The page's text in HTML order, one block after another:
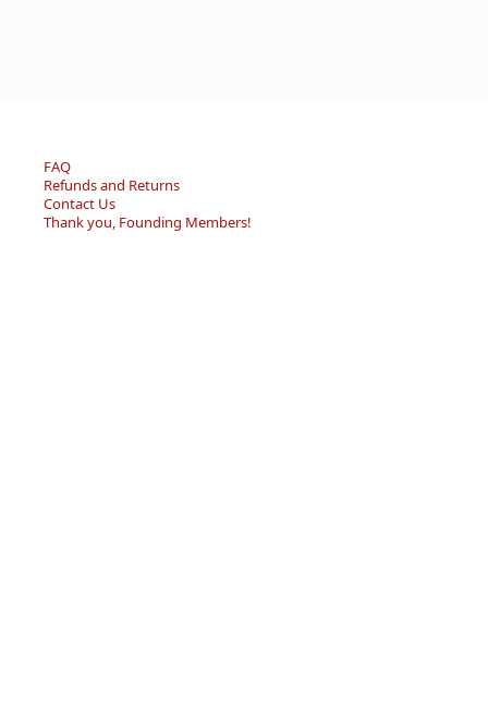
FAQ
Refunds and Returns
Contact Us
Thank you, Founding Members!